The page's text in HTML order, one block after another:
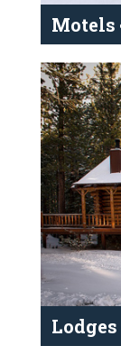
Motels
Lodges